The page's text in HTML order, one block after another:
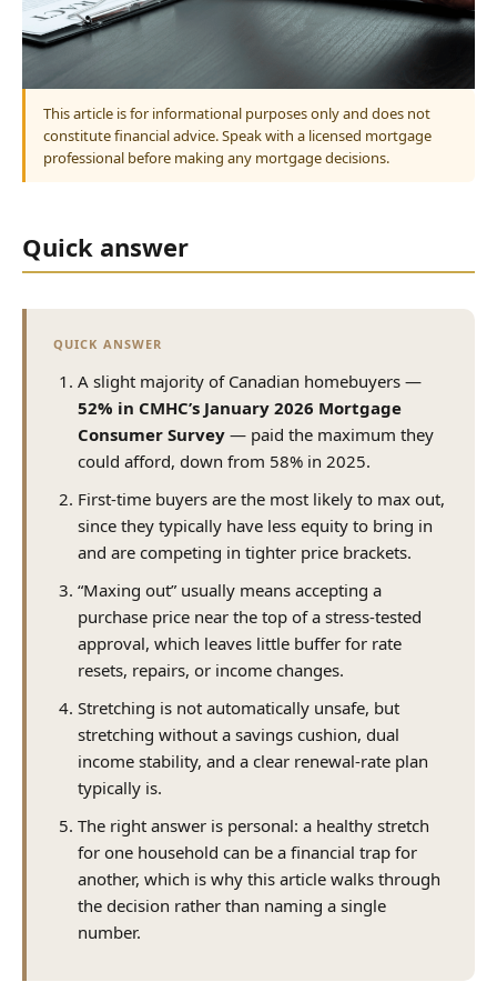
This article is for informational purposes only and does not
constitute financial advice. Speak with a licensed mortgage
professional before making any mortgage decisions.
Quick answer
QUICK ANSWER
A slight majority of Canadian homebuyers —
52% in CMHC’s January 2026 Mortgage
Consumer Survey — paid the maximum they
could afford, down from 58% in 2025.
First-time buyers are the most likely to max out,
since they typically have less equity to bring in
and are competing in tighter price brackets.
“Maxing out” usually means accepting a
purchase price near the top of a stress-tested
approval, which leaves little buffer for rate
resets, repairs, or income changes.
Stretching is not automatically unsafe, but
stretching without a savings cushion, dual
income stability, and a clear renewal-rate plan
typically is.
The right answer is personal: a healthy stretch
for one household can be a financial trap for
another, which is why this article walks through
the decision rather than naming a single
number.